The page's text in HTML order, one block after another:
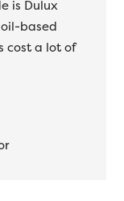
is Dulux
based
cost a lot of